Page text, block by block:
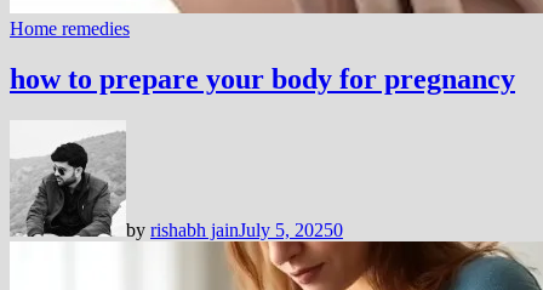
Home remedies
how to prepare your body for pregnancy
by rishabh jainJuly 5, 20250